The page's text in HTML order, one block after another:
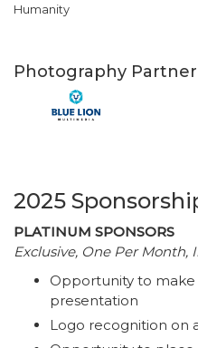
Humanity
Photography Partner
2025
PLATINUM SPONSORS
Exclusive, One Per Month,
Opportunity to make
presentation
Logo recognition on